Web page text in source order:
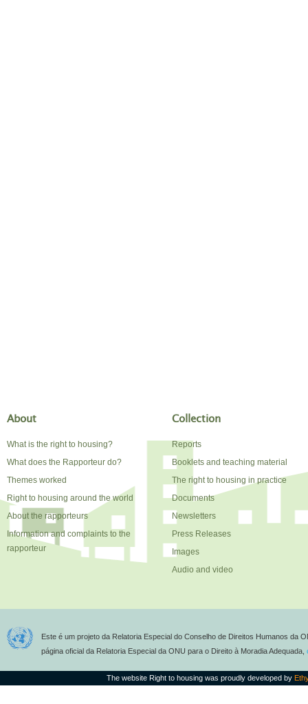
About
What is the right to housing?
What does the Rapporteur do?
Themes worked
Right to housing around the world
About the rapporteurs
Information and complaints to the
rapporteur
Collection
Reports
Booklets and teaching material
The right to housing in practice
Documents
Newsletters
Press Releases
Images
Audio and video
Este é um projeto da Relatoria Especial do Conselho de Direitos Humanos da
página oficial da Relatoria Especial da ONU para o Direito à Moradia Adequada,
The website Right to housing was proudly developed by